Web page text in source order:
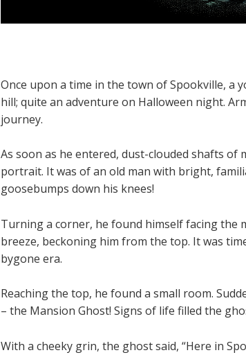
Once upon a time in the town of Spookville, a
hill; quite an adventure on Halloween night.
journey.
As soon as he entered, dust-clouded shafts
portrait. It was of an old man with bright,
goosebumps down his knees!
Turning a corner, he found himself facing the
breeze, beckoning him from the top. It was
bygone era.
Reaching the top, he found a small room.
– the Mansion Ghost! Signs of life filled the
With a cheeky grin, the ghost said, “Here in